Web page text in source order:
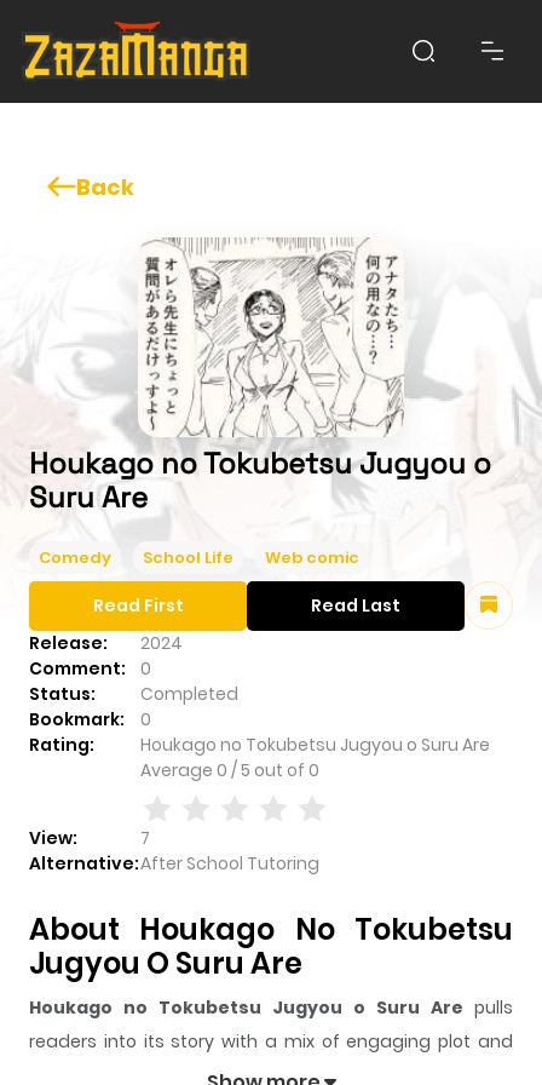
Back
Houkago no Tokubetsu Jugyou o
Suru Are
Comedy School Life Web comic
Release:
2024
Comment:
0
Status:
Completed
Bookmark:
0
Rating:
Houkago no Tokubetsu Jugyou o Suru Are
Average 0 /5 out of 0
View:
7
Alternative:After School Tutoring
Read First Read Last
About Houkago No Tokubetsu
Jugyou O Suru Are
Houkago no Tokubetsu Jugyou o Suru Are pulls
readers into its story with a mix of engaging plot and
memorable moments. With over7views and a rating of